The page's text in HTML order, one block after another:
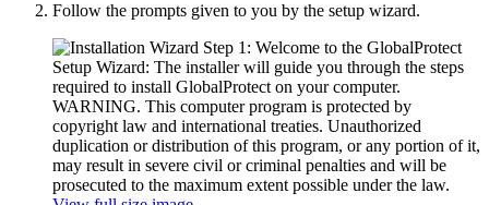
Follow the prompts given to you by the setup wizard.